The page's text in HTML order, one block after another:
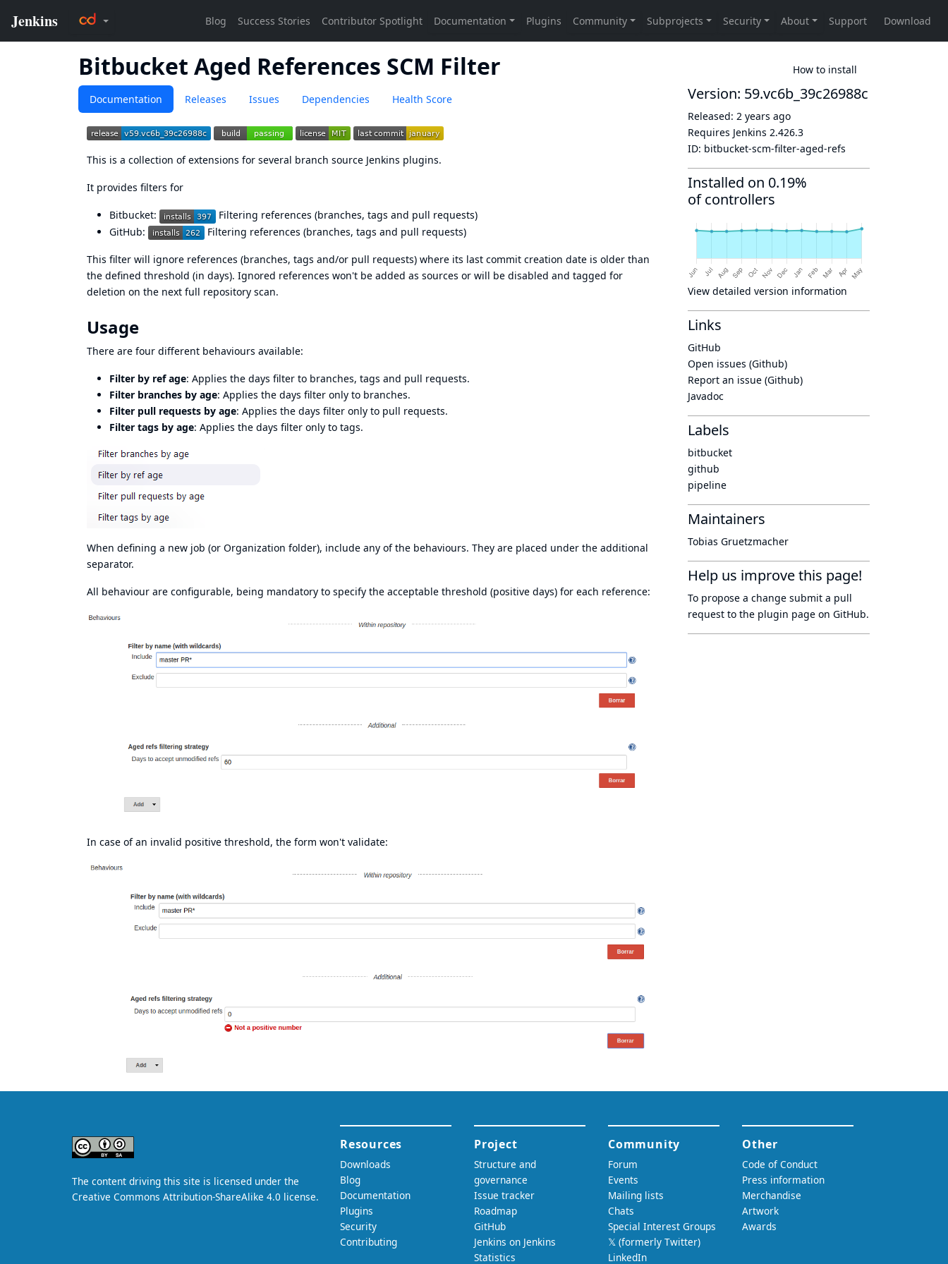
Bitbucket Aged References SCM Filter How to install
Documentation Releases Issues Dependencies Health Score
This is a collection of extensions for several branch source Jenkins plugins.
It provides filters for
Bitbucket:
Filtering references (branches, tags and pull requests)
GitHub: Filtering references (branches, tags and pull requests)
This filter will ignore references (branches, tags and/or pull requests) where its last commit creation date is older than
the defined threshold (in days). Ignored references won't be added as sources or will be disabled and tagged for
deletion on the next full repository scan.
Usage
There are four different behaviours available:
Filter by ref age: Applies the days filter to branches, tags and pull requests.
Filter branches by age: Applies the days filter only to branches.
Filter pull requests by age: Applies the days filter only to pull requests.
Filter tags by age: Applies the days filter only to tags.
When defining a new job (or Organization folder), include any of the behaviours. They are placed under the additional
separator.
All behaviour are configurable, being mandatory to specify the acceptable threshold (positive days) for each reference:
In case of an invalid positive threshold, the form won't validate:
Version: 59.vc6b_39c26988c
Released: 2 years ago
Requires Jenkins 2.426.3
ID: bitbucket-scm-filter-aged-refs
Installed on 0.19%
of controllers
View detailed version information
Links
GitHub
Open issues (Github)
Report an issue (Github)
Javadoc
Labels
bitbucket
github
pipeline
Maintainers
Tobias Gruetzmacher
Help us improve this page!
To propose a change submit a pull
request to the plugin page on GitHub.